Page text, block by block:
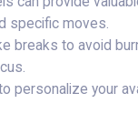
specific moves.
breaks to avoid
personalize your